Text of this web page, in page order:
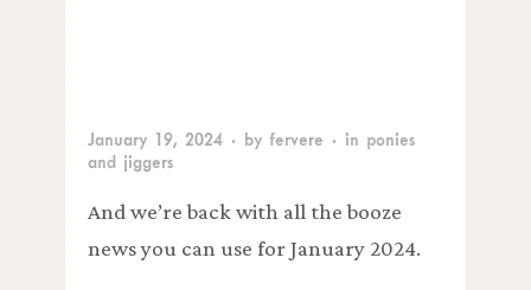
January 19, 2024 · by fervere · in ponies
and jiggers
And we’re back with all the booze
news you can use for January 2024.